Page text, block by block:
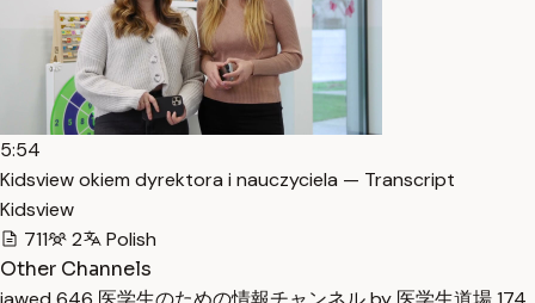
5:54
Kidsview okiem dyrektora i nauczyciela — Transcript
Kidsview
711
2
Polish
Other Channels